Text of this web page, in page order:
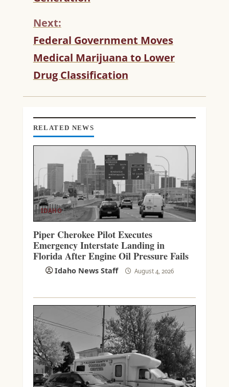
E
R
E
A
D
I
N
Next:
Federal Government Moves
Medical Marijuana to Lower
Drug Classification
RELATED NEWS
IDAHO
Piper Cherokee Pilot Executes
Emergency Interstate Landing in
Florida After Engine Oil Pressure Fails
Idaho News Staff August 4, 2026